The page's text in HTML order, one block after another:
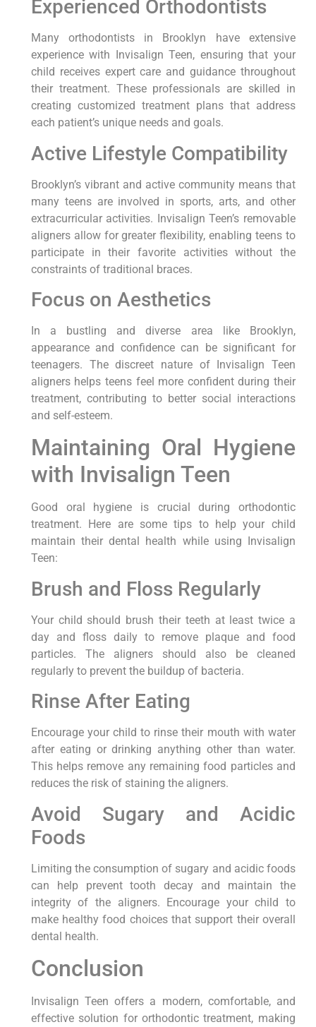
Experienced Orthodontists
Many orthodontists in Brooklyn have extensive
experience with Invisalign Teen, ensuring that your
child receives expert care and guidance throughout
their treatment. These professionals are skilled in
creating customized treatment plans that address
each patient’s unique needs and goals.
Active Lifestyle Compatibility
Brooklyn’s vibrant and active community means that
many teens are involved in sports, arts, and other
extracurricular activities. Invisalign Teen’s removable
aligners allow for greater flexibility, enabling teens to
participate in their favorite activities without the
constraints of traditional braces.
Focus on Aesthetics
In a bustling and diverse area like Brooklyn,
appearance and confidence can be significant for
teenagers. The discreet nature of Invisalign Teen
aligners helps teens feel more confident during their
treatment, contributing to better social interactions
and self-esteem.
Maintaining Oral Hygiene
with Invisalign Teen
Good oral hygiene is crucial during orthodontic
treatment. Here are some tips to help your child
maintain their dental health while using Invisalign
Teen:
Brush and Floss Regularly
Your child should brush their teeth at least twice a
day and floss daily to remove plaque and food
particles. The aligners should also be cleaned
regularly to prevent the buildup of bacteria.
Rinse After Eating
Encourage your child to rinse their mouth with water
after eating or drinking anything other than water.
This helps remove any remaining food particles and
reduces the risk of staining the aligners.
Avoid Sugary and Acidic
Foods
Limiting the consumption of sugary and acidic foods
can help prevent tooth decay and maintain the
integrity of the aligners. Encourage your child to
make healthy food choices that support their overall
dental health.
Conclusion
Invisalign Teen offers a modern, comfortable, and
effective solution for orthodontic treatment, making